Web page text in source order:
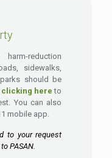
reduction
sidewalks,
should be
clicking here to
You can also
mobile app.
to your request
PASAN.